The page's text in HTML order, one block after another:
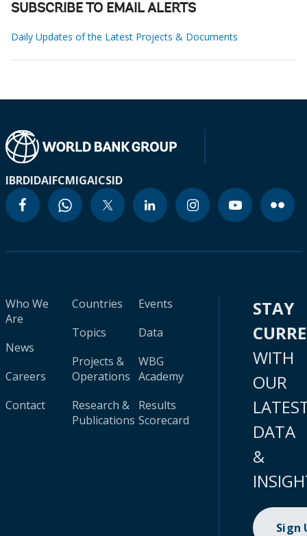
SUBSCRIBE TO EMAIL ALERTS
Daily Updates of the Latest Projects & Documents
IBRDIDAIFCMIGAICSID
Who We
Are
News
Careers
Contact
Countries
Topics
Projects &
Operations
Research &
Publications
Events
Data
WBG
Academy
Results
Scorecard
STAY
WITH
OUR
DATA
&
Sign